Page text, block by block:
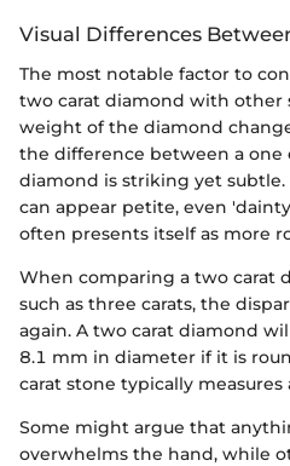
Visual Differences
The most notable factor to
two carat diamond with other
weight of the diamond
the difference between a one
diamond is striking yet subtle.
can appear petite, even
often presents itself as more
When comparing a two carat
such as three carats, the
again. A two carat diamond
8.1 mm in diameter if it is
carat stone typically
Some might argue that
overwhelms the hand, while